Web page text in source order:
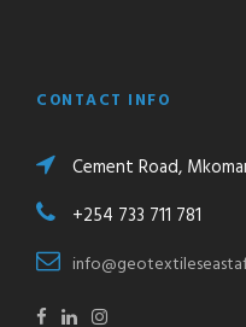
CONTACT INFO
Cement Road,
+254 733 711 781